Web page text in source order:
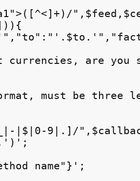
currencies, are you
must be three
|$|0-9|.]/
name"}';